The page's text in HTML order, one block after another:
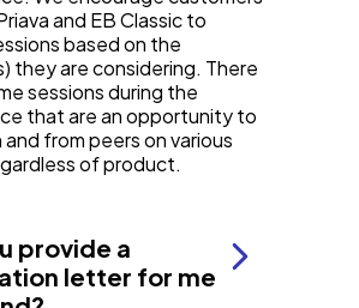
and EB Classic to
based on the
they are considering. There
sessions during the
that are an opportunity to
from peers on various
of product.
provide a
letter for me